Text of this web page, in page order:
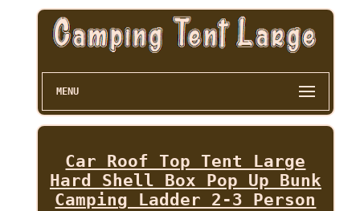
MENU
Car Roof Top Tent Large
Hard Shell Box Pop Up Bunk
Camping Ladder 2-3 Person